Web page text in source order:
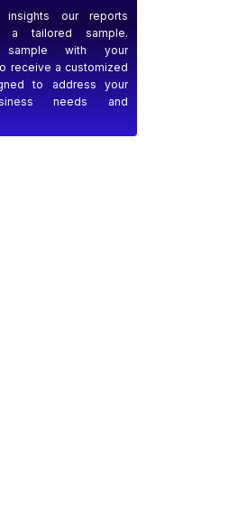
insights our reports
a tailored sample.
with your
receive a customized
to address your
needs and